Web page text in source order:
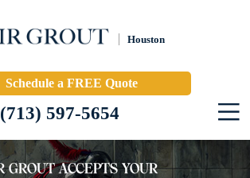
Houston
Schedule a FREE Quote
(713) 597-5654